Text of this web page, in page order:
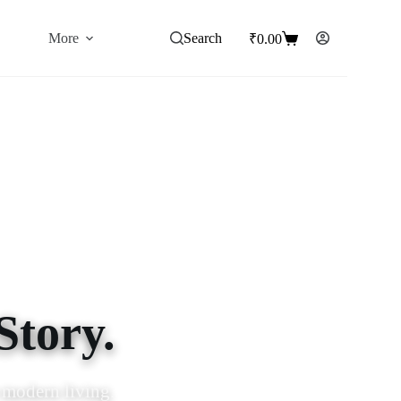
More Search
Shopping
₹0.00
living.
and charm.